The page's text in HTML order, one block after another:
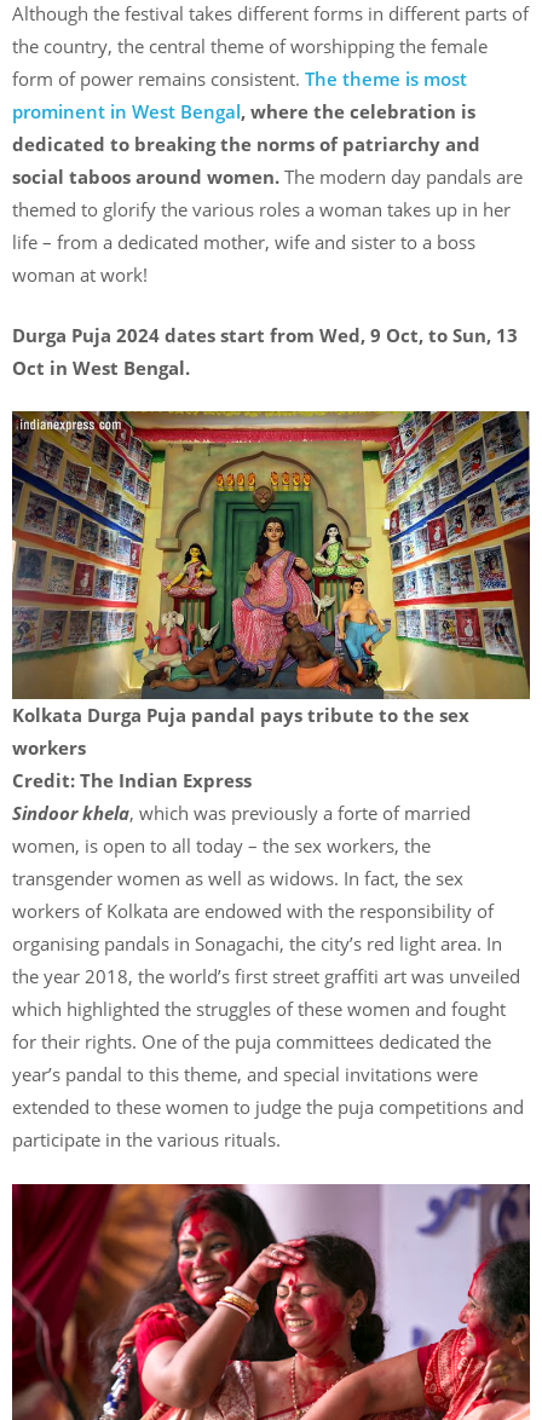
Although the festival takes different forms in different parts of
the country, the central theme of worshipping the female
form of power remains consistent. The theme is most
prominent in West Bengal, where the celebration is
dedicated to breaking the norms of patriarchy and
social taboos around women. The modern day pandals are
themed to glorify the various roles a woman takes up in her
life – from a dedicated mother, wife and sister to a boss
woman at work!
Durga Puja 2024 dates start from Wed, 9 Oct, to Sun, 13
Oct in West Bengal.
Kolkata Durga Puja pandal pays tribute to the sex
workers
Credit: The Indian Express
Sindoor khela, which was previously a forte of married
women, is open to all today – the sex workers, the
transgender women as well as widows. In fact, the sex
workers of Kolkata are endowed with the responsibility of
organising pandals in Sonagachi, the city’s red light area. In
the year 2018, the world’s first street graffiti art was unveiled
which highlighted the struggles of these women and fought
for their rights. One of the puja committees dedicated the
year’s pandal to this theme, and special invitations were
extended to these women to judge the puja competitions and
participate in the various rituals.